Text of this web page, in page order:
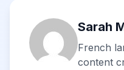
Sarah
French
content